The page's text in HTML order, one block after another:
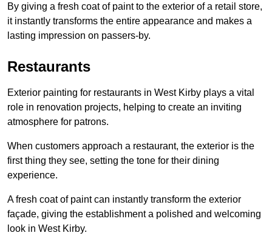
By giving a fresh coat of paint to the exterior of a retail store,
it instantly transforms the entire appearance and makes a
lasting impression on passers-by.
Restaurants
Exterior painting for restaurants in West Kirby plays a vital
role in renovation projects, helping to create an inviting
atmosphere for patrons.
When customers approach a restaurant, the exterior is the
first thing they see, setting the tone for their dining
experience.
A fresh coat of paint can instantly transform the exterior
façade, giving the establishment a polished and welcoming
look in West Kirby.